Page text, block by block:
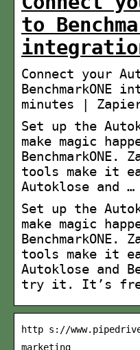
to
Connect your
BenchmarkONE
minutes |
Set up the
make magic
BenchmarkONE.
tools make it
Autoklose and …
Set up the
make magic
BenchmarkONE.
tools make it
Autoklose and
try it. It’s
http s://
marketing